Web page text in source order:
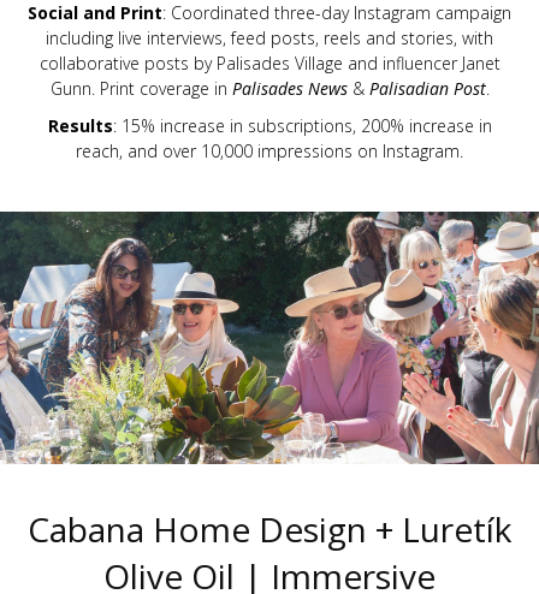
Social and Print: Coordinated three-day Instagram campaign
including live interviews, feed posts, reels and stories, with
collaborative posts by Palisades Village and influencer Janet
Gunn. Print coverage in Palisades News& Palisadian Post.
Results: 15% increase in subscriptions, 200% increase in
reach, and over 10,000 impressions on Instagram.
Cabana Home Design + Luretík
Olive Oil | Immersive